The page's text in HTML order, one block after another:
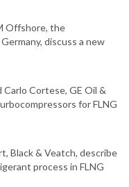
Offshore, the
discuss a new
Cortese, GE Oil &
for FLNG
Black & Veatch, describe
process in FLNG